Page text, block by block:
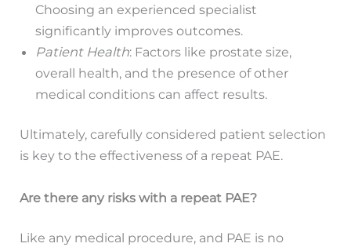
Choosing an experienced specialist
significantly improves outcomes.
Patient Health: Factors like prostate size,
overall health, and the presence of other
medical conditions can affect results.
Ultimately, carefully considered patient selection
is key to the effectiveness of a repeat PAE.
Are there any risks with a repeat PAE?
Like any medical procedure, and PAE is no